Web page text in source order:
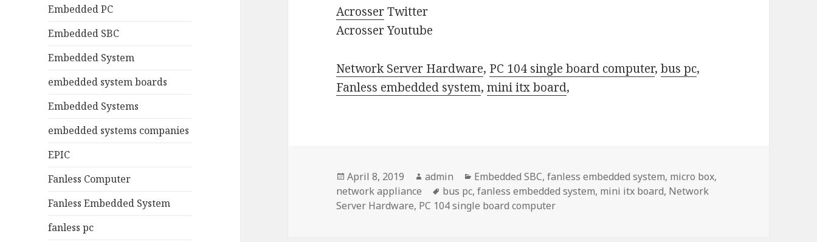
Embedded PC
Embedded SBC
Embedded System
embedded system boards
Embedded Systems
embedded systems companies
EPIC
Fanless Computer
Fanless Embedded System
fanless pc
AcrosserTwitter
Acrosser Youtube
Network Server Hardware, PC 104 single board computer,bus pc,
Fanless embedded system,mini itx board,
Posted
on
April 8, 2019 Author
admin Categories
Embedded SBC,fanless embedded system, micro box,
network appliance
Tags
bus pc,fanless embedded system, mini itx board, Network
Server Hardware, PC 104 single board computer